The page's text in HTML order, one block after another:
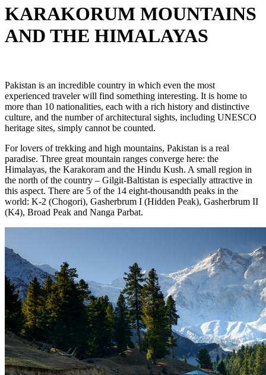
KARAKORUM MOUNTAINS
AND THE HIMALAYAS
Pakistan is an incredible country in which even the most
experienced traveler will find something interesting. It is home to
more than 10 nationalities, each with a rich history and distinctive
culture, and the number of architectural sights, including UNESCO
heritage sites, simply cannot be counted.
For lovers of trekking and high mountains, Pakistan is a real
paradise. Three great mountain ranges converge here: the
Himalayas, the Karakoram and the Hindu Kush. A small region in
the north of the country – Gilgit-Baltistan is especially attractive in
this aspect. There are 5 of the 14 eight-thousandth peaks in the
world: K-2 (Chogori), Gasherbrum I (Hidden Peak), Gasherbrum II
(K4), Broad Peak and Nanga Parbat.